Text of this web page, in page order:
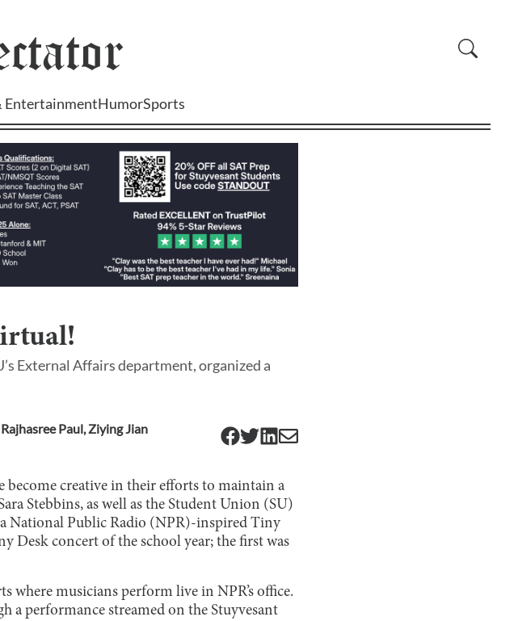
EntertainmentHumorSports
External Affairs department, organized a
Rajhasree Paul,Ziying Jian
creative in their efforts to maintain a
Stebbins, as well as the Student Union (SU)
National Public Radio (NPR)-inspired Tiny
Desk concert of the school year; the first was
where musicians perform live in NPR’s office.
a performance streamed on the Stuyvesant